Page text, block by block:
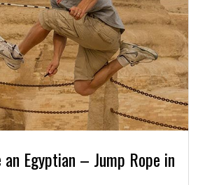
an Egyptian – Jump Rope in